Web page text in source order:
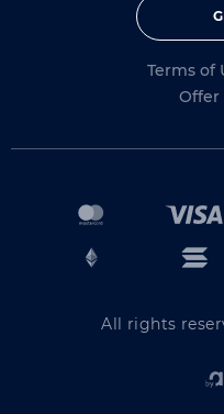
Terms of
Offer
All rights